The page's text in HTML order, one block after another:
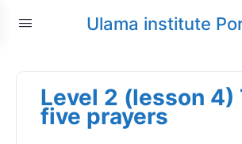
Ulama institute
Level 2 (lesson 4)
five prayers